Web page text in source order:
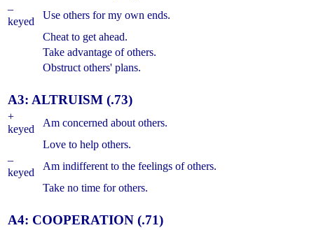
–
keyed
Use others for my own ends.
Cheat to get ahead.
Take advantage of others.
Obstruct others' plans.
A3: ALTRUISM (.73)
+
keyed
Am concerned about others.
Love to help others.
–
keyed
Am indifferent to the feelings of others.
Take no time for others.
A4: COOPERATION (.71)